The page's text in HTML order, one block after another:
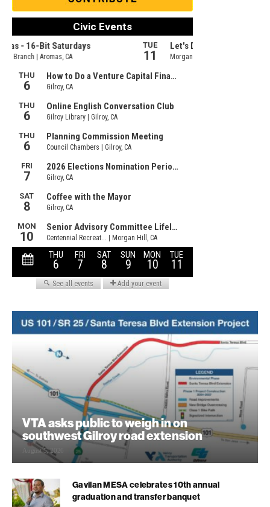
VTA asks public to weigh in on
southwest Gilroy road extension
August 5, 2026
Gavilan MESA celebrates 10th annual
graduation and transfer banquet